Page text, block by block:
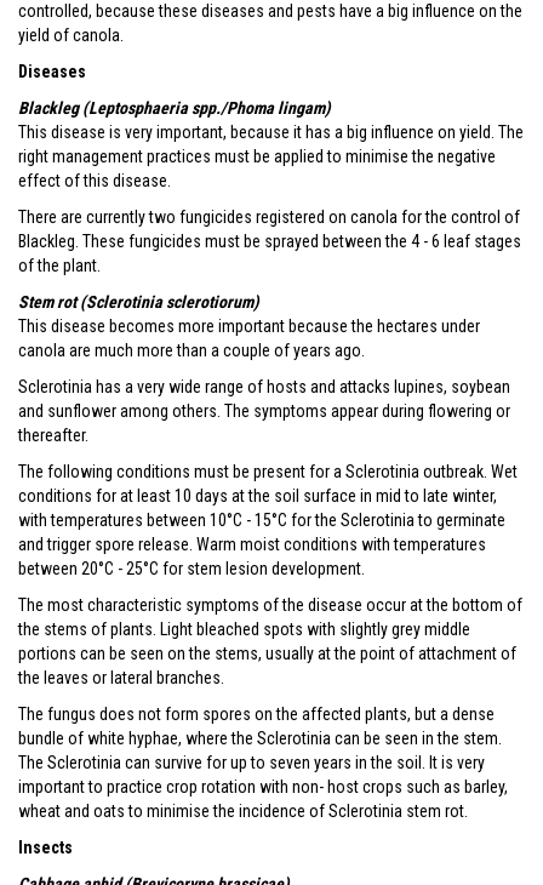
controlled, because these diseases and pests have a big influence on the
yield of canola.
Diseases
Blackleg (Leptosphaeria spp./Phoma lingam)
This disease is very important, because it has a big influence on yield. The
right management practices must be applied to minimise the negative
effect of this disease.
There are currently two fungicides registered on canola for the control of
Blackleg. These fungicides must be sprayed between the 4 - 6 leaf stages
of the plant.
Stem rot (Sclerotinia sclerotiorum)
This disease becomes more important because the hectares under
canola are much more than a couple of years ago.
Sclerotinia has a very wide range of hosts and attacks lupines, soybean
and sunflower among others. The symptoms appear during flowering or
thereafter.
The following conditions must be present for a Sclerotinia outbreak. Wet
conditions for at least 10 days at the soil surface in mid to late winter,
with temperatures between 10°C - 15°C for the Sclerotinia to germinate
and trigger spore release. Warm moist conditions with temperatures
between 20°C - 25°C for stem lesion development.
The most characteristic symptoms of the disease occur at the bottom of
the stems of plants. Light bleached spots with slightly grey middle
portions can be seen on the stems, usually at the point of attachment of
the leaves or lateral branches.
The fungus does not form spores on the affected plants, but a dense
bundle of white hyphae, where the Sclerotinia can be seen in the stem.
The Sclerotinia can survive for up to seven years in the soil. It is very
important to practice crop rotation with non- host crops such as barley,
wheat and oats to minimise the incidence of Sclerotinia stem rot.
Insects